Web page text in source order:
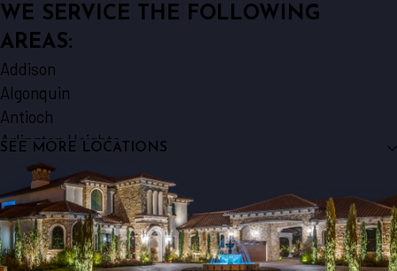
WE SERVICE THE FOLLOWING
AREAS:
Addison
Algonquin
Antioch
Arlington Heights
Aurora
Barrington
Bartlett
Batavia
Beecher
SEE MORE LOCATIONS